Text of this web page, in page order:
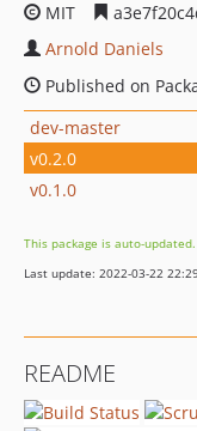
MIT
Arnold Daniels
Published on
dev-master
v0.2.0
v0.1.0
This package is auto-updated.
Last update: 2022-03-22
README